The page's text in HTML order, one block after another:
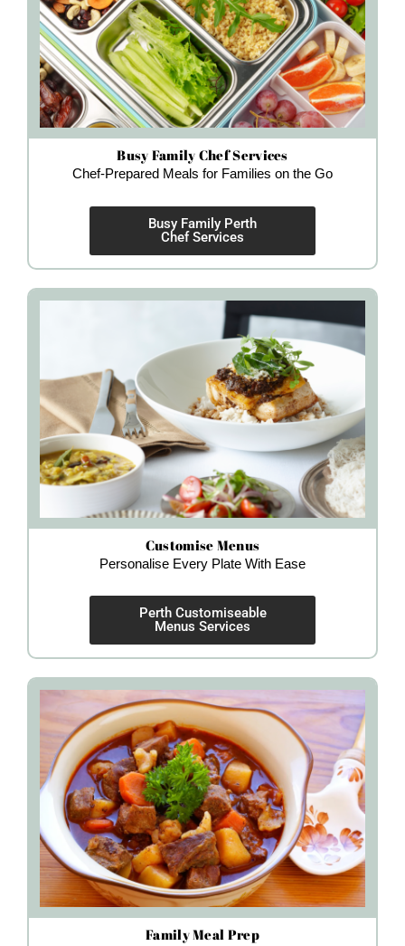
Busy Family Chef Services
Chef-Prepared Meals for Families on the Go
Busy Family Perth
Chef Services
Customise Menus
Personalise Every Plate With Ease
Perth Customiseable
Menus Services
Family Meal Prep